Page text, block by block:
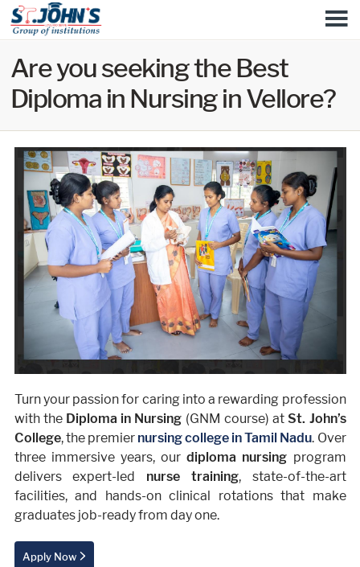
Skip to
main
Are you seeking the Best
Diploma in Nursing in Vellore?
Turn your passion for caring into a rewarding profession
with the Diploma in Nursing (GNM course) atSt. John’s
College, the premier nursing college in Tamil Nadu. Over
three immersive years, ourdiploma nursing program
delivers expert-led nurse training, state-of-the-art
facilities, and hands-on clinical rotations that make
graduates job-ready from day one.
Apply Now